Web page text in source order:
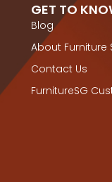
GET TO
Blog
About Furniture
Contact Us
FurnitureSG